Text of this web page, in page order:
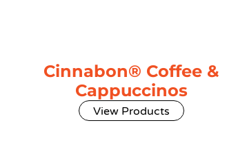
Cinnabon® Coffee &
Cappuccinos
View Products